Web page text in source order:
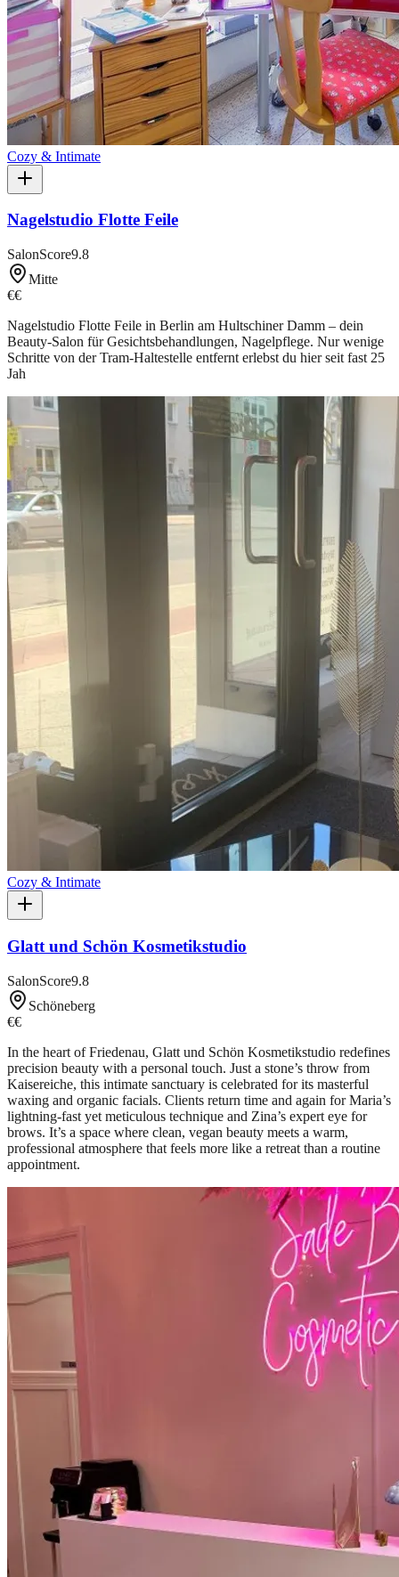
Cozy & Intimate
Nagelstudio Flotte Feile
SalonScore9.8
Mitte
€€
Nagelstudio Flotte Feile in Berlin am Hultschiner Damm – dein
Beauty-Salon für Gesichtsbehandlungen, Nagelpflege. Nur wenige
Schritte von der Tram-Haltestelle entfernt erlebst du hier seit fast 25
Jah
Cozy & Intimate
Glatt und Schön Kosmetikstudio
SalonScore9.8
Schöneberg
€€
In the heart of Friedenau, Glatt und Schön Kosmetikstudio redefines
precision beauty with a personal touch. Just a stone’s throw from
Kaisereiche, this intimate sanctuary is celebrated for its masterful
waxing and organic facials. Clients return time and again for Maria’s
lightning-fast yet meticulous technique and Zina’s expert eye for
brows. It’s a space where clean, vegan beauty meets a warm,
professional atmosphere that feels more like a retreat than a routine
appointment.